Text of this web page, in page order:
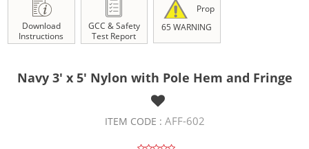
Download
Instructions
GCC & Safety
Test Report
Prop
65 WARNING
Navy 3' x 5' Nylon with Pole Hem and Fringe
ITEM CODE : AFF-602